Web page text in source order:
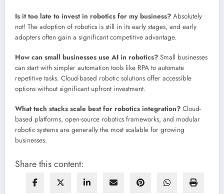
Is it too late to invest in robotics for my business? Absolutely
not! The adoption of robotics is still in its early stages, and early
adopters often gain a significant competitive advantage.
How can small businesses use AI in robotics? Small businesses
can start with simpler automation tools like RPA to automate
repetitive tasks. Cloud-based robotic solutions offer accessible
options without significant upfront investment.
What tech stacks scale best for robotics integration? Cloud-
based platforms, open-source robotics frameworks, and modular
robotic systems are generally the most scalable for growing
businesses.
Share this content: